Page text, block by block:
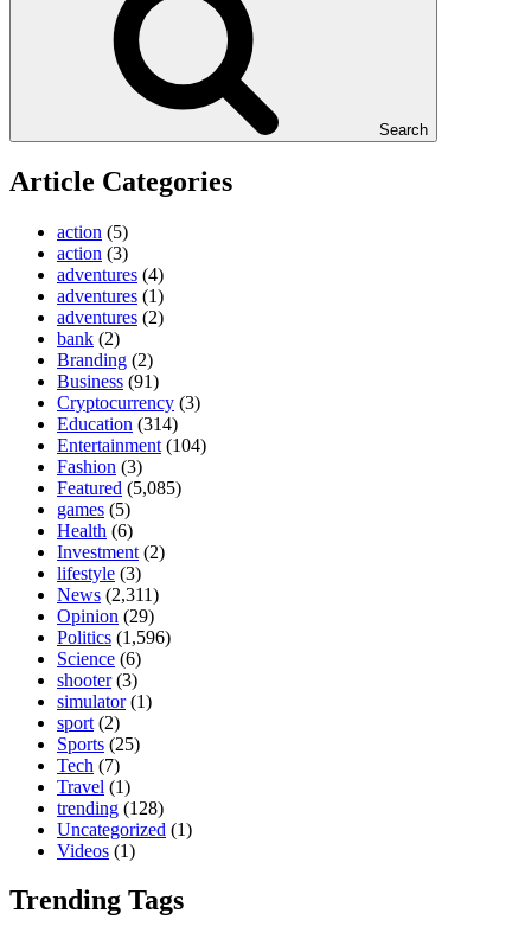
Search
Article Categories
action (5)
action (3)
adventures (4)
adventures (1)
adventures (2)
bank (2)
Branding (2)
Business (91)
Cryptocurrency (3)
Education (314)
Entertainment (104)
Fashion (3)
Featured (5,085)
games (5)
Health (6)
Investment (2)
lifestyle (3)
News (2,311)
Opinion (29)
Politics (1,596)
Science (6)
shooter(3)
simulator(1)
sport (2)
Sports (25)
Tech (7)
Travel (1)
trending (128)
Uncategorized (1)
Videos (1)
Trending Tags